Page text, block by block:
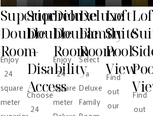
Superior
Double
Room
Enjoy
24
square
meter
Superior
Double
–
Disability
Access
Choose
24
Deluxe
Double
Room
Enjoy
24
square
meter
Deluxe
Family
Room
Select
a
Deluxe
Family
Loft
Suite
Pool
View
Find
out
our
Find
out